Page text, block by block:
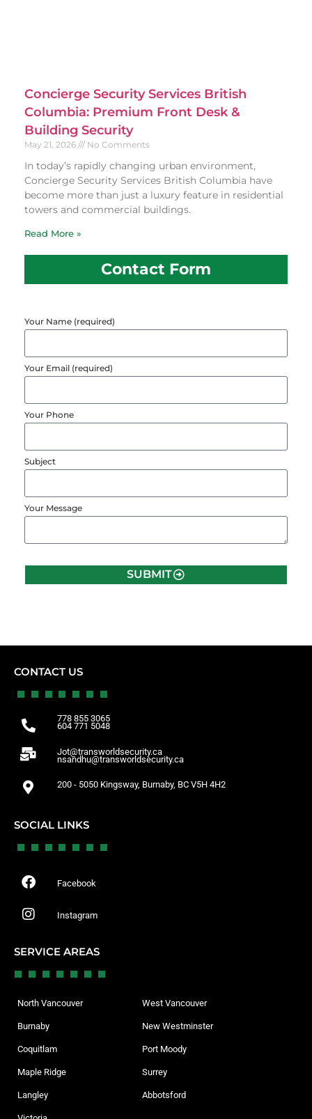
Concierge Security Services British
Columbia: Premium Front Desk &
Building Security
May 21, 2026 No Comments
In today’s rapidly changing urban environment,
Concierge Security Services British Columbia have
become more than just a luxury feature in residential
towers and commercial buildings.
Read More »
Contact Form
Your Name (required)
Your Email (required)
Your Phone
Subject
Your Message
SUBMIT
CONTACT US
778 855 3065
604 771 5048
Jot@transworldsecurity.ca
nsandhu@transworldsecurity.ca
200 - 5050 Kingsway, Burnaby, BC V5H 4H2
SOCIAL LINKS
Facebook
Instagram
SERVICE AREAS
North Vancouver West Vancouver
Burnaby New Westminster
Coquitlam Port Moody
Maple Ridge Surrey
Langley Abbotsford